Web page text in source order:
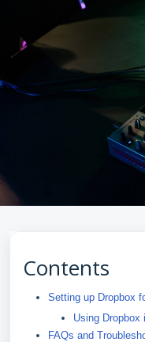
Contents
Setting up Dropbox
Using Dropbox
FAQs and